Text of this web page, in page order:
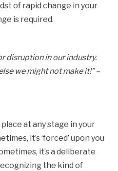
of rapid change in your
is required.
disruption in our industry.
we might not make it!”–
at any stage in your
it’s ‘forced’ upon you
it’s a deliberate
the kind of